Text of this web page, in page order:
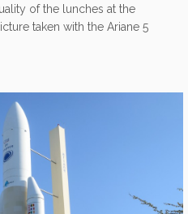
of the lunches at the
taken with the Ariane 5